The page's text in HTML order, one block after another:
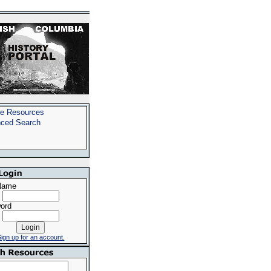
Resources
Search
up for an account.